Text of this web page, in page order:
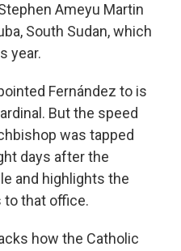
Ameyu Martin
South Sudan, which
year.
Fernández to is
But the speed
was tapped
days after the
and highlights the
that office.
how the Catholic